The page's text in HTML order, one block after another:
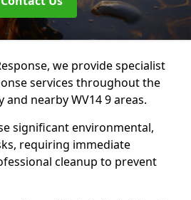
we provide specialist
services throughout the
and nearby WV14 9 areas.
significant environmental,
requiring immediate
cleanup to prevent